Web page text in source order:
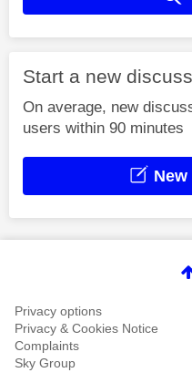
Start a new
On average, new
users within 90 minutes
Privacy options
Privacy & Cookies Notice
Complaints
Sky Group